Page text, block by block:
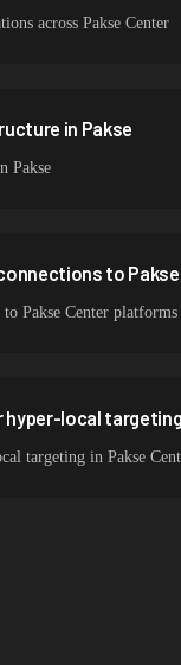
across Pakse Center
in Pakse
Pakse
to
to Pakse Center platforms
local
targeting in Pakse